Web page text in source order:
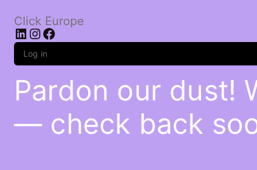
Click Europe
LinkedIn
Instagram
Facebook
Log in
Pardon our dust!
— check back